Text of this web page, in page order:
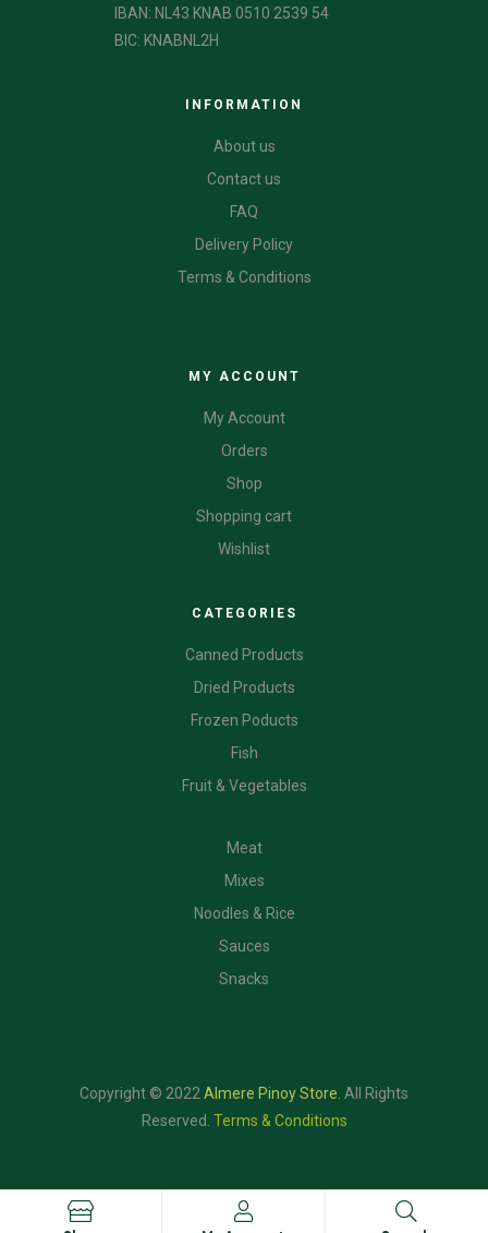
IBAN: NL43 KNAB 0510 2539 54
BIC: KNABNL2H
INFORMATION
About us
Contact us
FAQ
Delivery Policy
Terms & Conditions
MY ACCOUNT
My Account
Orders
Shop
Shopping cart
Wishlist
CATEGORIES
Canned Products
Dried Products
Frozen Poducts
Fish
Fruit & Vegetables
Meat
Mixes
Noodles & Rice
Sauces
Snacks
Copyright © 2022Almere Pinoy Store. All Rights
Reserved. Terms & Conditions